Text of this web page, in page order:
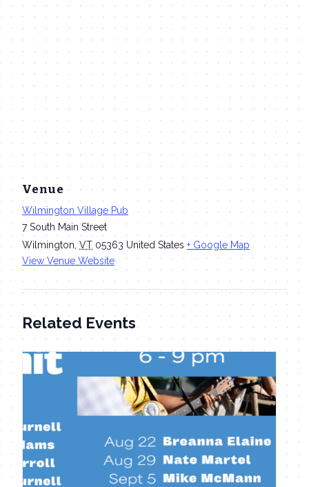
Venue
Wilmington Village Pub
7 South Main Street
Wilmington VT 05363 United States + Google Map
View Venue Website
Related Events